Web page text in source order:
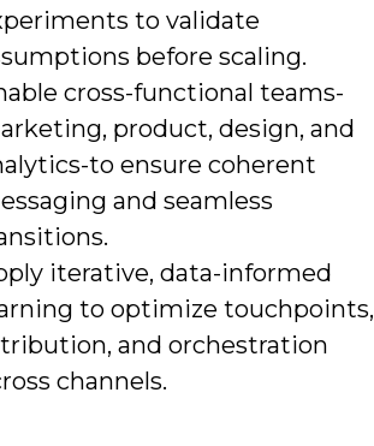
to validate
before scaling.
cross-functional teams-
product, design, and
to ensure coherent
and seamless
iterative, data-informed
to optimize touchpoints,
and orchestration
channels.